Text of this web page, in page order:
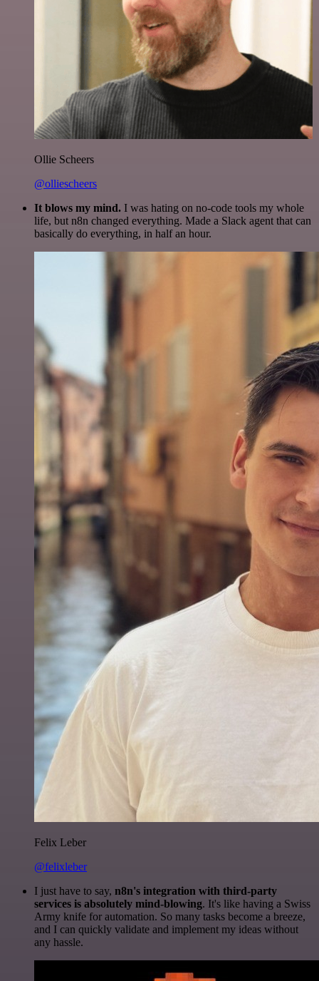
Ollie Scheers
@olliescheers
It blows my mind. I was hating on no-code tools my whole
life, but n8n changed everything. Made a Slack agent that can
basically do everything, in half an hour.
Felix Leber
@felixleber
I just have to say, n8n's integration with third-party
services is absolutely mind-blowing. It's like having a Swiss
Army knife for automation. So many tasks become a breeze,
and I can quickly validate and implement my ideas without
any hassle.